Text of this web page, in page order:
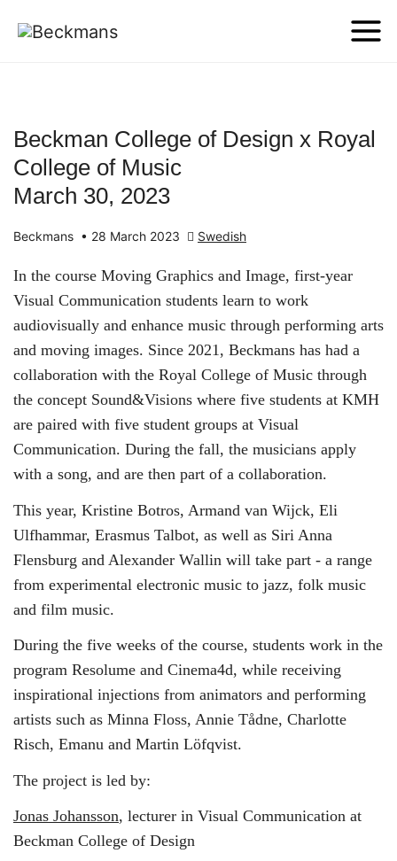
Beckman College of Design x Royal
College of Music
March 30, 2023
Beckmans • 28 March 2023 Swedish
In the course Moving Graphics and Image, first-year
Visual Communication students learn to work
audiovisually and enhance music through performing arts
and moving images. Since 2021, Beckmans has had a
collaboration with the Royal College of Music through
the concept Sound&Visions where five students at KMH
are paired with five student groups at Visual
Communication. During the fall, the musicians apply
with a song, and are then part of a collaboration.
This year, Kristine Botros, Armand van Wijck, Eli
Ulfhammar, Erasmus Talbot, as well as Siri Anna
Flensburg and Alexander Wallin will take part - a range
from experimental electronic music to jazz, folk music
and film music.
During the five weeks of the course, students work in the
program Resolume and Cinema4d, while receiving
inspirational injections from animators and performing
artists such as Minna Floss, Annie Tådne, Charlotte
Risch, Emanu and Martin Löfqvist.
The project is led by:
Jonas Johansson, lecturer in Visual Communication at
Beckman College of Design